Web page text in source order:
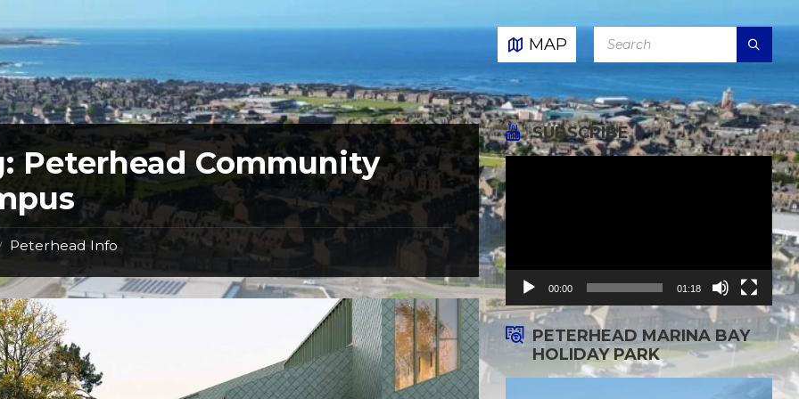
MAP
Peterhead Community
Peterhead Info
SUBSCRIBE
Video
Player
00:00 01:18
PETERHEAD MARINA BAY
HOLIDAY PARK